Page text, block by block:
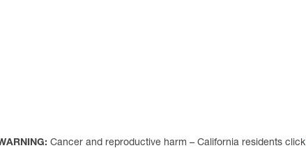
Cancer and reproductive harm – California residents click